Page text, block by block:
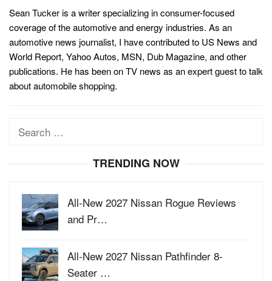
Sean Tucker is a writer specializing in consumer-focused
coverage of the automotive and energy industries. As an
automotive news journalist, I have contributed to US News and
World Report, Yahoo Autos, MSN, Dub Magazine, and other
publications. He has been on TV news as an expert guest to talk
about automobile shopping.
Search
TRENDING NOW
All-New 2027 Nissan Rogue Reviews
and Pr…
All-New 2027 Nissan Pathfinder 8-
Seater …